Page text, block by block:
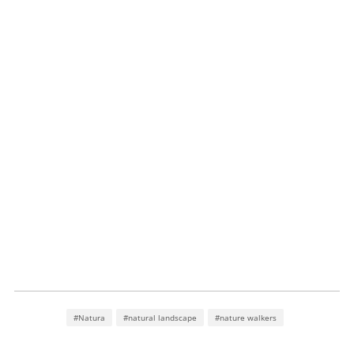
#Natura #natural landscape #nature walkers